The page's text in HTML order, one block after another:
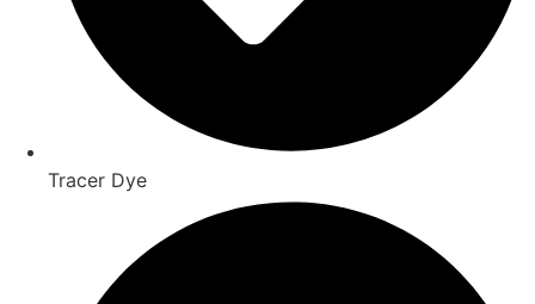
Tracer Dye